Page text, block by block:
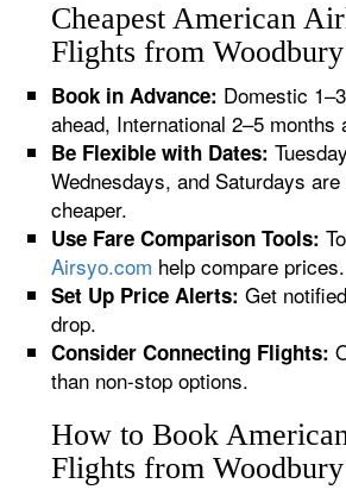
Cheapest American
Flights from Woodbury
Book in Advance: Domestic
ahead, International 2–5 months
Be Flexible with Dates:
Wednesdays, and Saturdays
cheaper.
Use Fare Comparison Tools:
Airsyo.com help compare prices.
Set Up Price Alerts: Get
drop.
Consider Connecting Flights:
than non-stop options.
How to Book
Flights from